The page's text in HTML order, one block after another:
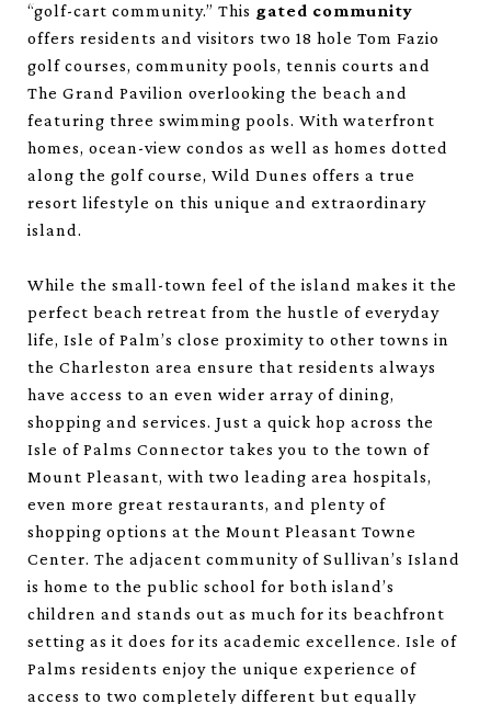
“golf-cart community.” This gated community
offers residents and visitors two 18 hole Tom Fazio
golf courses, community pools, tennis courts and
The Grand Pavilion overlooking the beach and
featuring three swimming pools. With waterfront
homes, ocean-view condos as well as homes dotted
along the golf course, Wild Dunes offers a true
resort lifestyle on this unique and extraordinary
island.
While the small-town feel of the island makes it the
perfect beach retreat from the hustle of everyday
life, Isle of Palm’s close proximity to other towns in
the Charleston area ensure that residents always
have access to an even wider array of dining,
shopping and services. Just a quick hop across the
Isle of Palms Connector takes you to the town of
Mount Pleasant, with two leading area hospitals,
even more great restaurants, and plenty of
shopping options at the Mount Pleasant Towne
Center. The adjacent community of Sullivan’s Island
is home to the public school for both island’s
children and stands out as much for its beachfront
setting as it does for its academic excellence. Isle of
Palms residents enjoy the unique experience of
access to two completely different but equally